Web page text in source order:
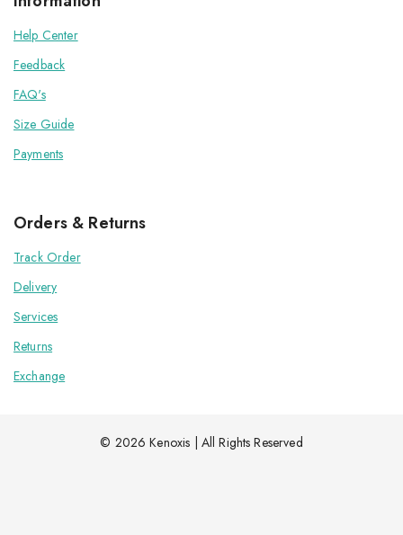
Help Center
Feedback
FAQ's
Size Guide
Payments
Orders & Returns
Track Order
Delivery
Services
Returns
Exchange
© 2026 Kenoxis | All Rights Reserved